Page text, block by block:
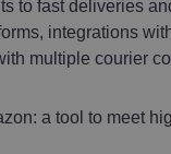
to fast deliveries
integrations
multiple courier
a tool to meet